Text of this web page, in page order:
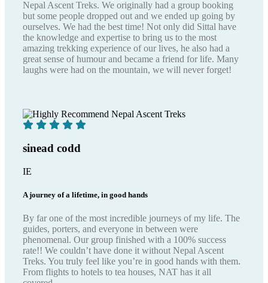
Nepal Ascent Treks. We originally had a group booking
but some people dropped out and we ended up going by
ourselves. We had the best time! Not only did Sittal have
the knowledge and expertise to bring us to the most
amazing trekking experience of our lives, he also had a
great sense of humour and became a friend for life. Many
laughs were had on the mountain, we will never forget!
sinead codd
IE
A journey of a lifetime, in good hands
By far one of the most incredible journeys of my life. The
guides, porters, and everyone in between were
phenomenal. Our group finished with a 100% success
rate!! We couldn’t have done it without Nepal Ascent
Treks. You truly feel like you’re in good hands with them.
From flights to hotels to tea houses, NAT has it all